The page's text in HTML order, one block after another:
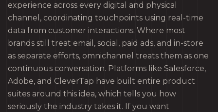
experience across every digital and physical
channel, coordinating touchpoints using real-time
data from customer interactions. Where most
brands still treat email, social, paid ads, and in-store
as separate efforts, omnichannel treats them as one
continuous conversation. Platforms like Salesforce,
Adobe, and CleverTap have built entire product
suites around this idea, which tells you how
seriously the industry takes it. If you want